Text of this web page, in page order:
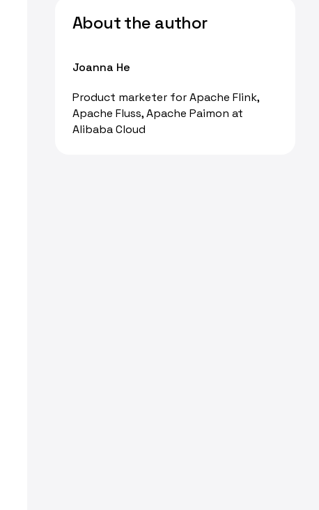
About the author
Joanna He
Product marketer for Apache Flink,
Apache Fluss, Apache Paimon at
Alibaba Cloud